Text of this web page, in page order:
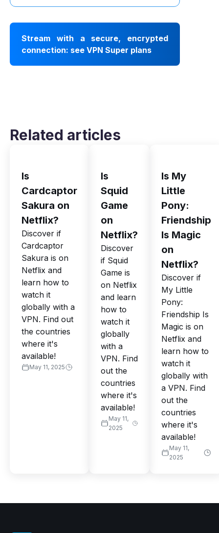
Stream with a secure, encrypted
connection: see VPN Super plans
Related articles
Is
Cardcaptor
Sakura on
Netflix?
Discover if
Cardcaptor
Sakura is on
Netflix and
learn how to
watch it
globally with a
VPN. Find out
the countries
where it's
available!
May 11, 2025
Is
Squid
Game
on
Netflix?
Discover
if Squid
Game is
on Netflix
and learn
how to
watch it
globally
with a
VPN. Find
out the
countries
where it's
available!
May 11,
2025
Is My
Little
Pony:
Friendship
Is Magic
on
Netflix?
Discover if
My Little
Pony:
Friendship Is
Magic is on
Netflix and
learn how to
watch it
globally with
a VPN. Find
out the
countries
where it's
available!
May 11,
2025